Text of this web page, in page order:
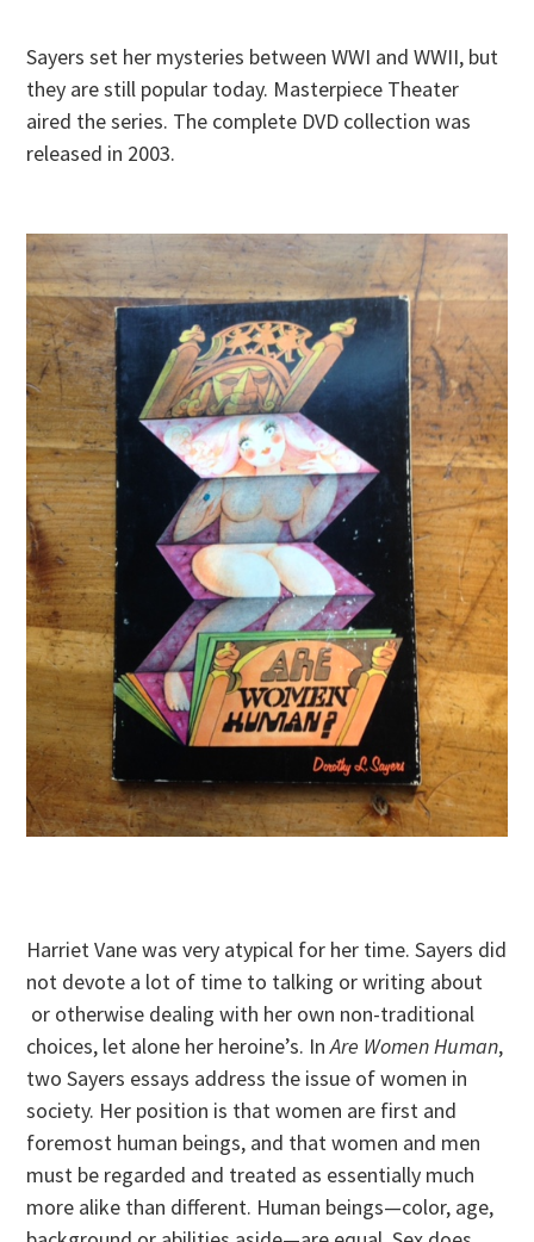
Sayers set her mysteries between WWI and WWII, but
they are still popular today. Masterpiece Theater
aired the series. The complete DVD collection was
released in 2003.
Harriet Vane was very atypical for her time. Sayers did
not devote a lot of time to talking or writing about
or otherwise dealing with her own non-traditional
choices, let alone her heroine’s. InAre Women Human,
two Sayers essays address the issue of women in
society. Her position is that women are first and
foremost human beings, and that women and men
must be regarded and treated as essentially much
more alike than different. Human beings—color, age,